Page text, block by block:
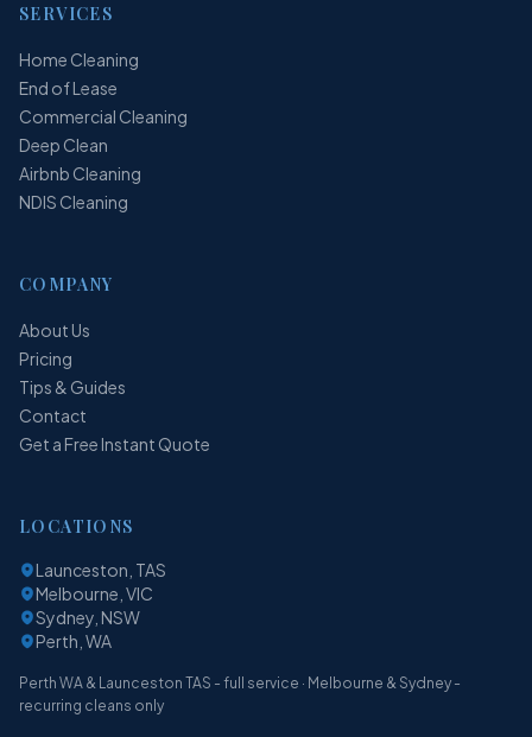
SERVICES
Home Cleaning
End of Lease
Commercial Cleaning
Deep Clean
Airbnb Cleaning
NDIS Cleaning
COMPANY
About Us
Pricing
Tips & Guides
Contact
Get a Free Instant Quote
LOCATIONS
Launceston, TAS
Melbourne, VIC
Sydney, NSW
Perth, WA
Perth WA & Launceston TAS - full service · Melbourne & Sydney -
recurring cleans only